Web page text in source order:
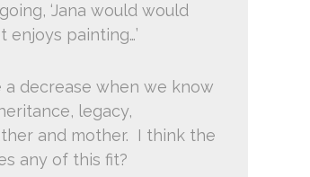
‘Jana would would
painting…’
decrease when we know
legacy,
and mother. I think the
any of this fit?